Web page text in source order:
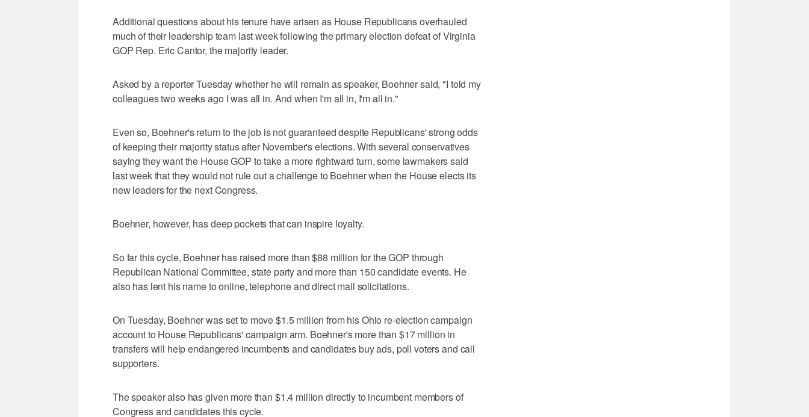
Additional questions about his tenure have arisen as House Republicans overhauled
much of their leadership team last week following the primary election defeat of Virginia
GOP Rep. Eric Cantor, the majority leader.
Asked by a reporter Tuesday whether he will remain as speaker, Boehner said, "I told my
colleagues two weeks ago I was all in. And when I'm all in, I'm all in."
Even so, Boehner's return to the job is not guaranteed despite Republicans' strong odds
of keeping their majority status after November's elections. With several conservatives
saying they want the House GOP to take a more rightward turn, some lawmakers said
last week that they would not rule out a challenge to Boehner when the House elects its
new leaders for the next Congress.
Boehner, however, has deep pockets that can inspire loyalty.
So far this cycle, Boehner has raised more than $88 million for the GOP through
Republican National Committee, state party and more than 150 candidate events. He
also has lent his name to online, telephone and direct mail solicitations.
On Tuesday, Boehner was set to move $1.5 million from his Ohio re-election campaign
account to House Republicans' campaign arm. Boehner's more than $17 million in
transfers will help endangered incumbents and candidates buy ads, poll voters and call
supporters.
The speaker also has given more than $1.4 million directly to incumbent members of
Congress and candidates this cycle.